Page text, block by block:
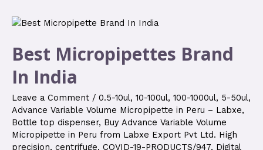
Best Micropipettes Brand
In India
Leave a Comment / 0.5-10ul, 10-100ul, 100-1000ul, 5-50ul,
Advance Variable Volume Micropipette in Peru – Labxe,
Bottle top dispenser, Buy Advance Variable Volume
Micropipette in Peru from Labxe Export Pvt Ltd. High
precision, centrifuge, COVID-19-PRODUCTS/947, Digital